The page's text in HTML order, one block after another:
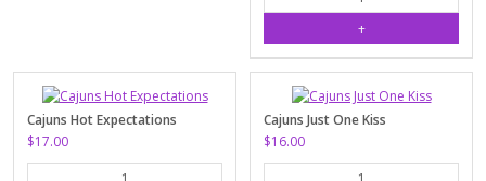
Cajuns Hot Expectations
$17.00
Cajuns Just One Kiss
$16.00